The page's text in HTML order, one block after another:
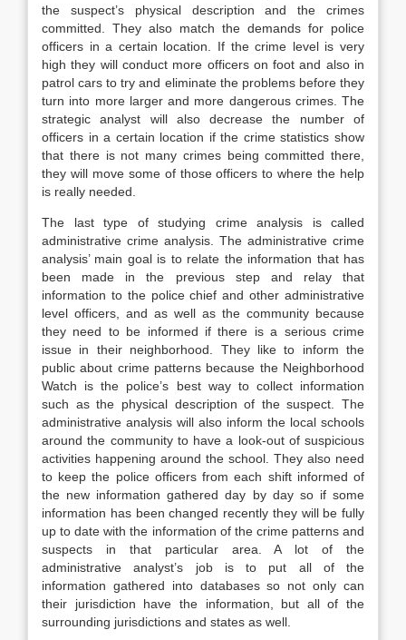
the suspect’s physical description and the crimes
committed. They also match the demands for police
officers in a certain location. If the crime level is very
high they will conduct more officers on foot and also in
patrol cars to try and eliminate the problems before they
turn into more larger and more dangerous crimes. The
strategic analyst will also decrease the number of
officers in a certain location if the crime statistics show
that there is not many crimes being committed there,
they will move some of those officers to where the help
is really needed.
The last type of studying crime analysis is called
administrative crime analysis. The administrative crime
analysis’ main goal is to relate the information that has
been made in the previous step and relay that
information to the police chief and other administrative
level officers, and as well as the community because
they need to be informed if there is a serious crime
issue in their neighborhood. They like to inform the
public about crime patterns because the Neighborhood
Watch is the police’s best way to collect information
such as the physical description of the suspect. The
administrative analysis will also inform the local schools
around the community to have a look-out of suspicious
activities happening around the school. They also need
to keep the police officers from each shift informed of
the new information gathered day by day so if some
information has been changed recently they will be fully
up to date with the information of the crime patterns and
suspects in that particular area. A lot of the
administrative analyst’s job is to put all of the
information gathered into databases so not only can
their jurisdiction have the information, but all of the
surrounding jurisdictions and states as well.